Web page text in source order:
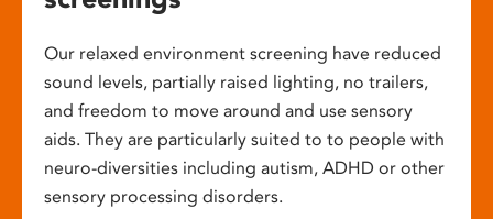
Our relaxed environment screening have reduced
sound levels, partially raised lighting, no trailers,
and freedom to move around and use sensory
aids. They are particularly suited to to people with
neuro-diversities including autism, ADHD or other
sensory processing disorders.